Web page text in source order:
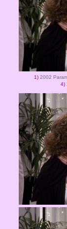
1) 2002
4)